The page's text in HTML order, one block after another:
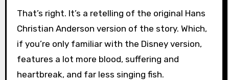
That’s right. It’s a retelling of the original Hans
Christian Anderson version of the story. Which,
if you’re only familiar with the Disney version,
features a lot more blood, suffering and
heartbreak, and far less singing fish.